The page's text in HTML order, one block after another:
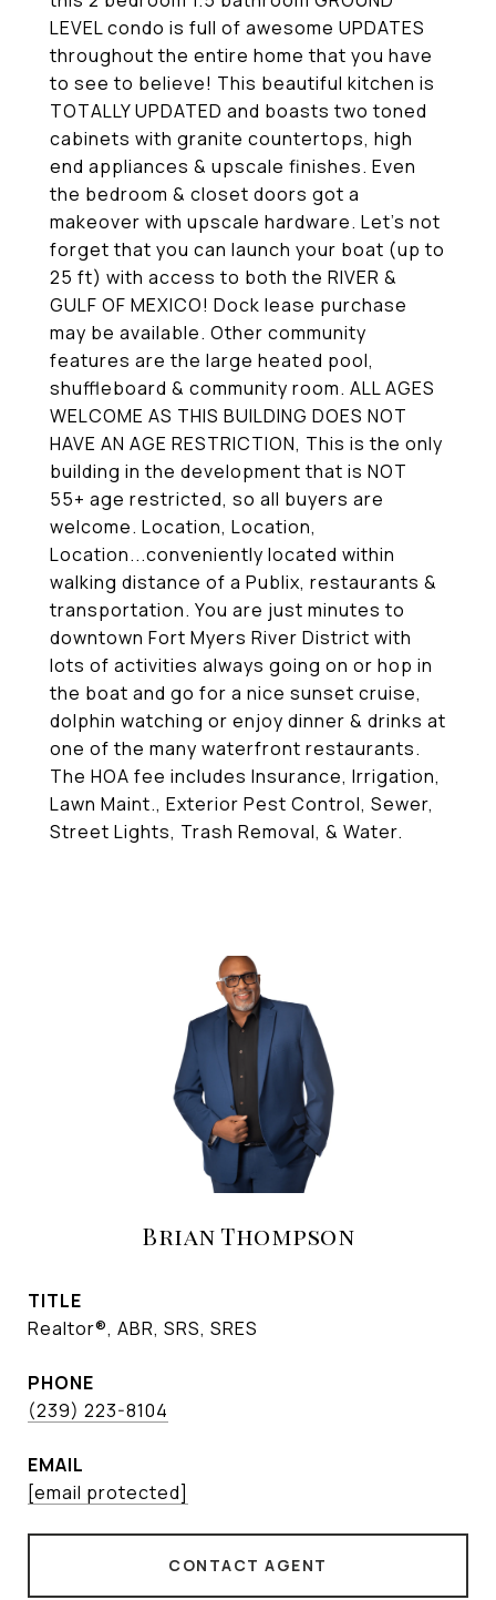
LEVEL condo is full of awesome UPDATES
throughout the entire home that you have
to see to believe! This beautiful kitchen is
TOTALLY UPDATED and boasts two toned
cabinets with granite countertops, high
end appliances & upscale finishes. Even
the bedroom & closet doors got a
makeover with upscale hardware. Let's not
forget that you can launch your boat (up to
25 ft) with access to both the RIVER &
GULF OF MEXICO! Dock lease purchase
may be available. Other community
features are the large heated pool,
shuffleboard & community room. ALL AGES
WELCOME AS THIS BUILDING DOES NOT
HAVE AN AGE RESTRICTION, This is the only
building in the development that is NOT
55+ age restricted, so all buyers are
welcome. Location, Location,
Location...conveniently located within
walking distance of a Publix, restaurants &
transportation. You are just minutes to
downtown Fort Myers River District with
lots of activities always going on or hop in
the boat and go for a nice sunset cruise,
dolphin watching or enjoy dinner & drinks at
one of the many waterfront restaurants.
The HOA fee includes Insurance, Irrigation,
Lawn Maint., Exterior Pest Control, Sewer,
Street Lights, Trash Removal, & Water.
Brian Thompson
TITLE
Realtor®, ABR, SRS, SRES
PHONE
(239) 223-8104
EMAIL
[email protected]
CONTACT AGENT